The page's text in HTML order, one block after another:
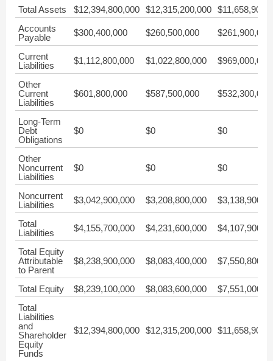
Total Assets $12,394,800,000 $12,315,200,000
Accounts
Payable
$300,400,000 $260,500,000 $261,900,000
Current
Liabilities
$1,112,800,000 $1,022,800,000 $969,000,000
Other
Current
Liabilities
$601,800,000 $587,500,000 $532,300,000
Long-Term
Debt
Obligations
$0 $0 $0
Other
Noncurrent
Liabilities
$0 $0 $0
Noncurrent
Liabilities
$3,042,900,000 $3,208,800,000
Total
Liabilities
$4,155,700,000 $4,231,600,000
Total Equity
Attributable
to Parent
$8,238,900,000 $8,083,400,000
Total Equity $8,239,100,000 $8,083,600,000
Total
Liabilities
and
Shareholder
Equity
Funds
$12,394,800,000 $12,315,200,000